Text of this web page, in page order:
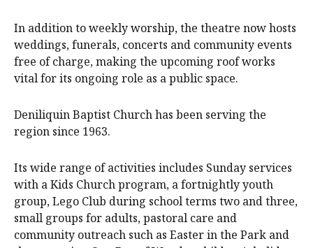
In addition to weekly worship, the theatre now hosts
weddings, funerals, concerts and community events
free of charge, making the upcoming roof works
vital for its ongoing role as a public space.
Deniliquin Baptist Church has been serving the
region since 1963.
Its wide range of activities includes Sunday services
with a Kids Church program, a fortnightly youth
group, Lego Club during school terms two and three,
small groups for adults, pastoral care and
community outreach such as Easter in the Park and